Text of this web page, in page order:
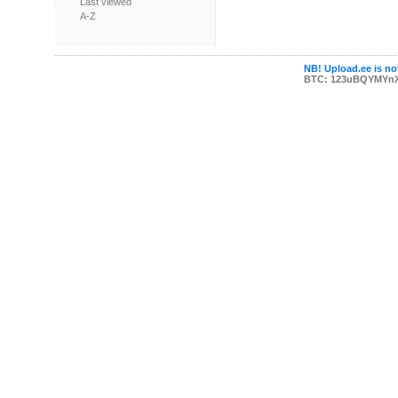
A-Z
NB! Upload.ee is
BTC: